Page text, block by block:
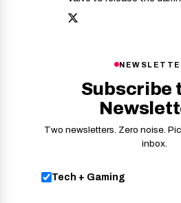
Subscribe
Two newsletters. Zero noise.
inbox.
Tech + Gaming